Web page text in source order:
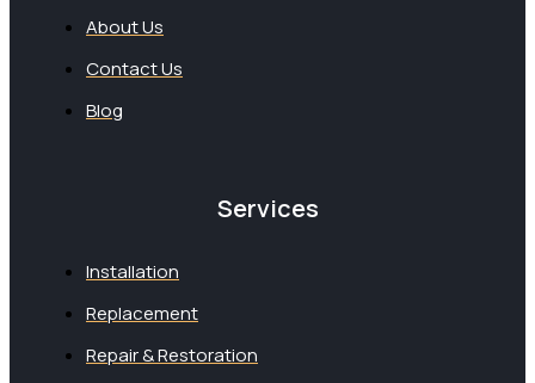
About Us
Contact Us
Blog
Services
Installation
Replacement
Repair & Restoration